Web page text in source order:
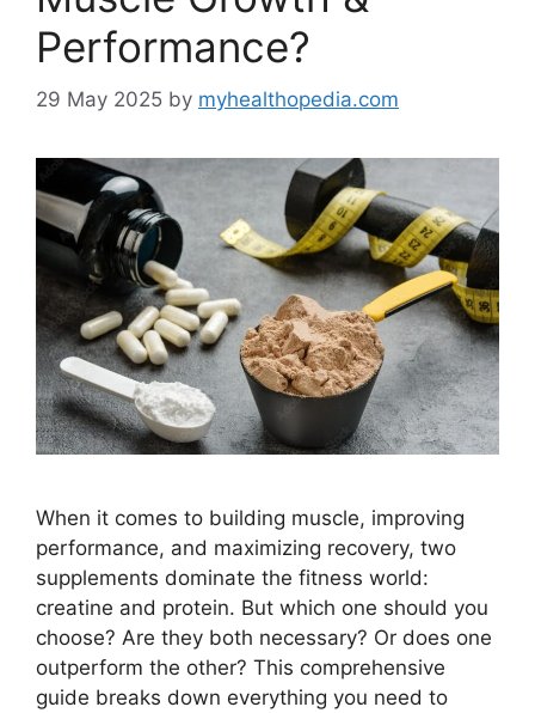
Performance?
29 May 2025 by myhealthopedia.com
When it comes to building muscle, improving
performance, and maximizing recovery, two
supplements dominate the fitness world:
creatine and protein. But which one should you
choose? Are they both necessary? Or does one
outperform the other? This comprehensive
guide breaks down everything you need to